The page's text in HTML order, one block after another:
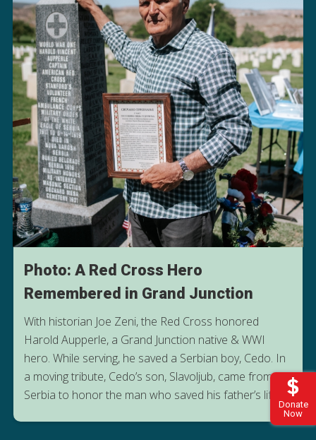
Donate
Now
Photo: A Red Cross Hero
Remembered in Grand Junction
With historian Joe Zeni, the Red Cross honored
Harold Aupperle, a Grand Junction native & WWI
hero. While serving, he saved a Serbian boy, Cedo. In
a moving tribute, Cedo’s son, Slavoljub, came from
Serbia to honor the man who saved his father’s life.